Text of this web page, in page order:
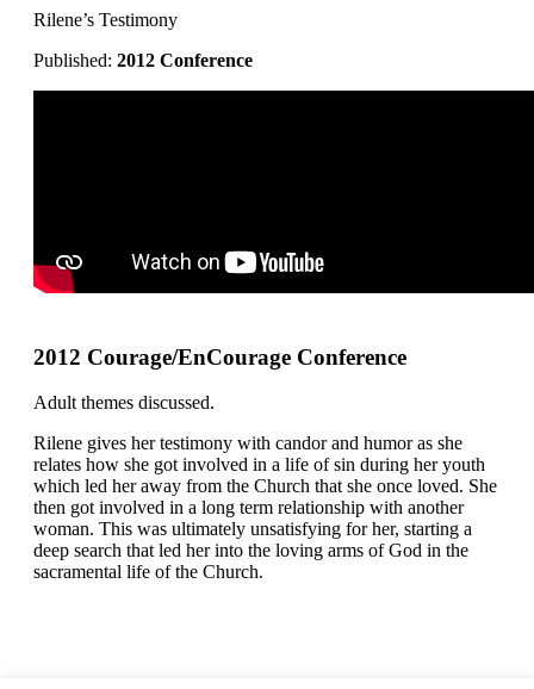
Rilene’s Testimony
Published: 2012 Conference
2012 Courage/EnCourage Conference
Adult themes discussed.
Rilene gives her testimony with candor and humor as she
relates how she got involved in a life of sin during her youth
which led her away from the Church that she once loved. She
then got involved in a long term relationship with another
woman. This was ultimately unsatisfying for her, starting a
deep search that led her into the loving arms of God in the
sacramental life of the Church.